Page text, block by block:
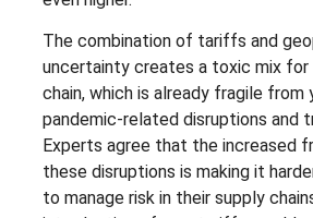
The combination of tariffs and
uncertainty creates a toxic mix
chain, which is already fragile from
pandemic-related disruptions and
Experts agree that the increased
these disruptions is making it
to manage risk in their supply